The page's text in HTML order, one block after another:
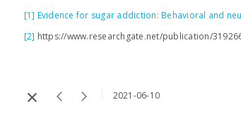
[1] Evidence for sugar addiction: Behavioral and
[2] https://www.researchgate.net/publication/
2021-06-10